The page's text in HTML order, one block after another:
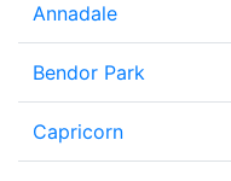
Annadale
Bendor Park
Capricorn